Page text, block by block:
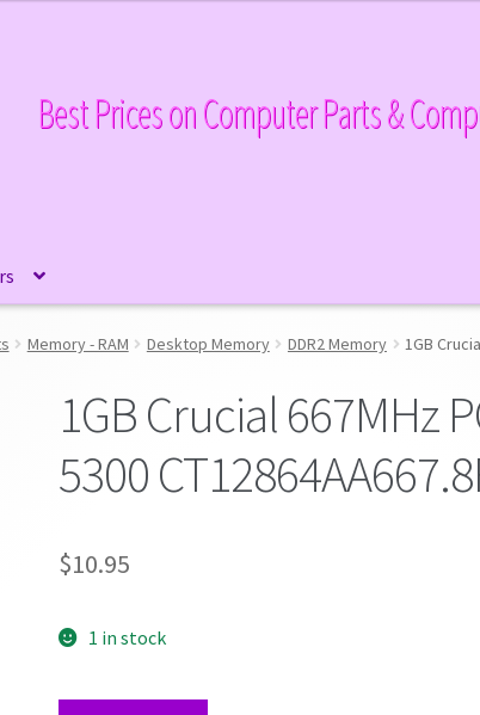
Best Prices on Computer Parts &
Memory - RAM Desktop Memory DDR2 Memory 1GB
1GB Crucial 667MHz
5300
$10.95
1 in stock